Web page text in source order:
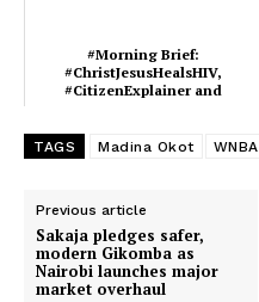
Related posts:
#ChristJesusHealsHIV,
#CitizenExplainer and
#FirstWorldKenya lead today’s
trends
#Morning Brief:
#ChristJesusHealsHIV,
#CitizenExplainer and
TAGS Madina Okot WNBA
Previous article
Sakaja pledges safer,
modern Gikomba as
Nairobi launches major
market overhaul